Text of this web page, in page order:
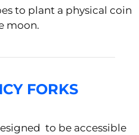
to plant a physical coin
moon.
FORKS
to be accessible